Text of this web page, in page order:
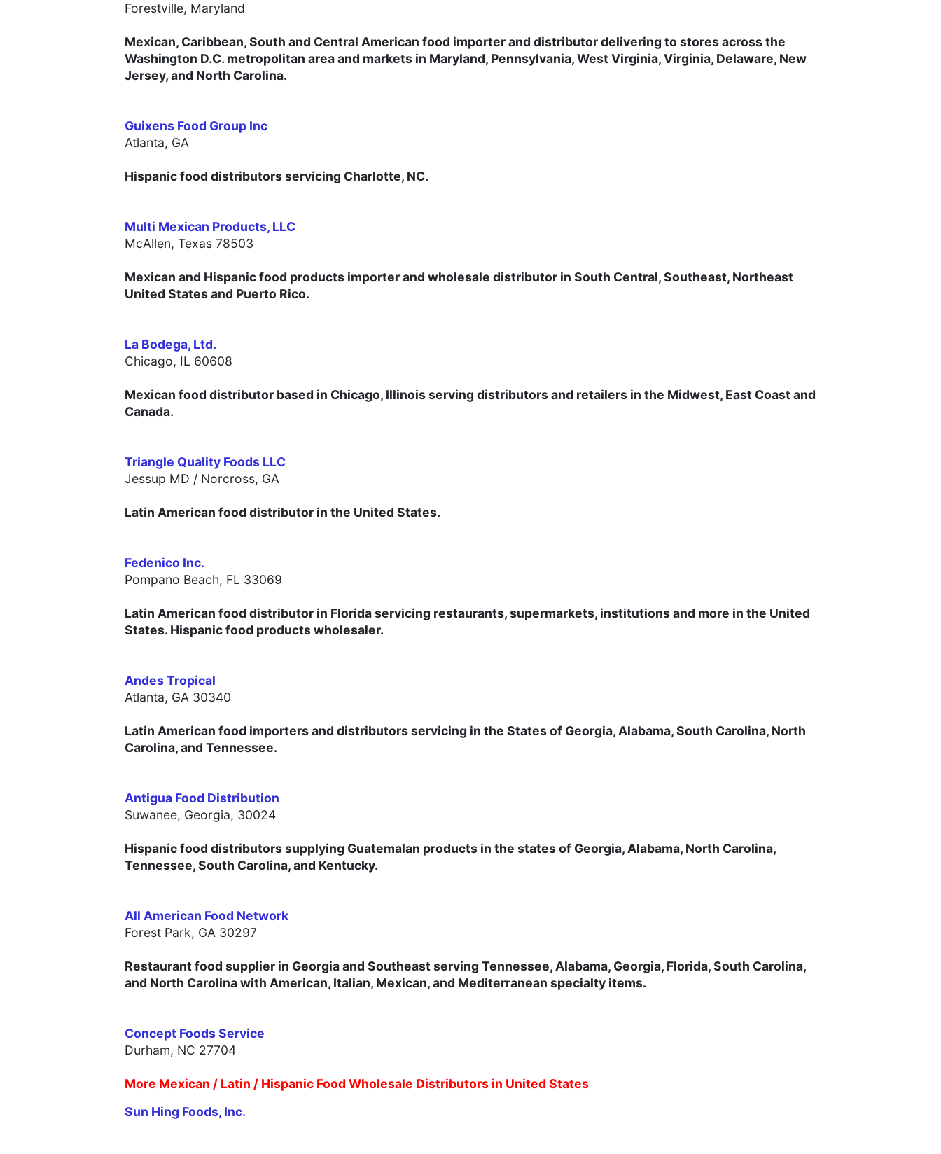
Forestville, Maryland
Mexican, Caribbean, South and Central American food importer and distributordelivering to stores across the
Washington D.C. metropolitan area and markets in Maryland, Pennsylvania, West Virginia, Virginia, Delaware, New
Jersey, and North Carolina.
Guixens Food Group Inc
Atlanta, GA
Hispanic food distributors servicing Charlotte, NC.
Multi Mexican Products, LLC
McAllen, Texas 78503
Mexican and Hispanic food products importer and wholesale distributor in South Central, Southeast, Northeast
United States and Puerto Rico.
La Bodega, Ltd.
Chicago, IL 60608
Mexican food distributor based in Chicago, Illinois serving distributors and retailers in the Midwest, East Coast and
Canada.
Triangle Quality Foods LLC
Jessup MD / Norcross, GA
Latin American food distributor in the United States.
Fedenico Inc.
Pompano Beach, FL 33069
Latin American food distributor in Florida servicing restaurants, supermarkets, institutions and more in the United
States. Hispanic food products wholesaler.
Andes Tropical
Atlanta, GA 30340
Latin American food importers and distributors servicing in the States of Georgia, Alabama, South Carolina, North
Carolina, and Tennessee.
Antigua Food Distribution
Suwanee, Georgia, 30024
Hispanic food distributors supplying Guatemalan products in the states of Georgia, Alabama, North Carolina,
Tennessee, South Carolina, and Kentucky.
All American Food Network
Forest Park, GA 30297
Restaurant food supplier in Georgia and Southeast serving Tennessee, Alabama, Georgia, Florida, South Carolina,
and North Carolina with American, Italian, Mexican, and Mediterranean specialty items.
Concept Foods Service
Durham, NC 27704
More Mexican / Latin / Hispanic Food Wholesale Distributors in United States
Sun Hing Foods, Inc.